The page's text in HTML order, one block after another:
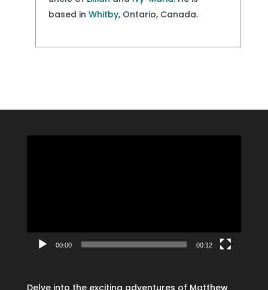
based in Whitby, Ontario, Canada.
00:00 00:12
Delve into the exciting adventures of Matthew